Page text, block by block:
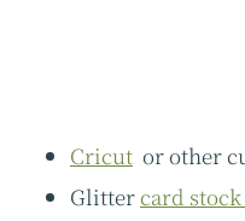
Cricut or other
Glitter card